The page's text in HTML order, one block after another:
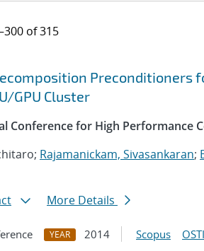
of 315
results
filters
Preconditioners
GPU Cluster
Conference for High Performance
Rajamanickam, Sivasankaran;
More Details
YEAR 2014 Scopus OSTI